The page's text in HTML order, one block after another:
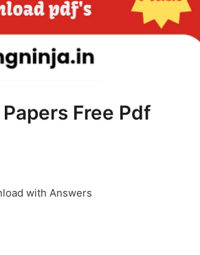
Free Pdf
with Answers